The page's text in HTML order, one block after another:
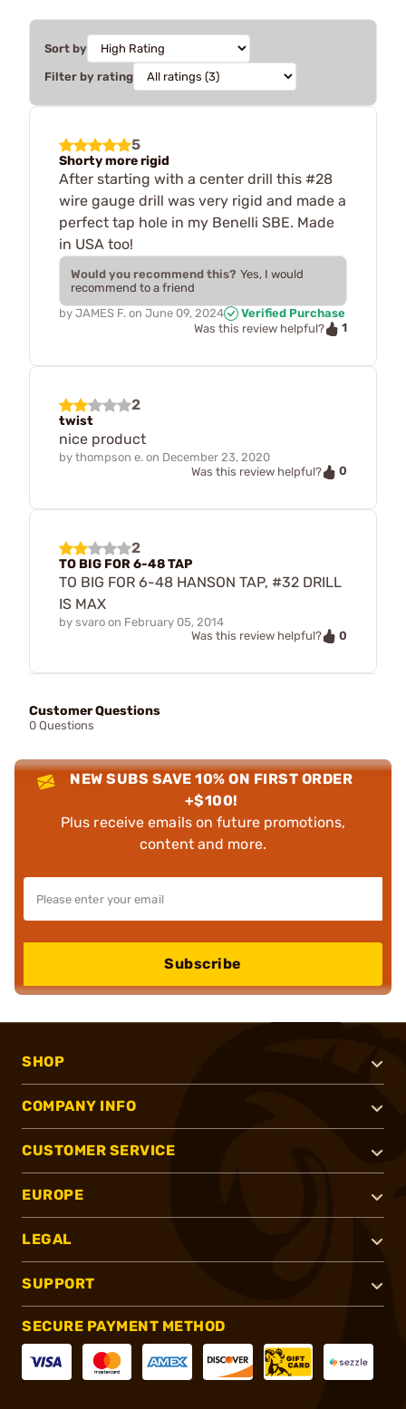
Sort by
Filter by rating
5
Shorty more rigid
After starting with a center drill this #28
wire gauge drill was very rigid and made a
perfect tap hole in my Benelli SBE. Made
in USA too!
Would you recommend this? Yes, I would
recommend to a friend
by JAMES F. on June 09, 2024
Verified Purchase
Was this review helpful?
1
2
twist
nice product
by thompson e. on December 23, 2020
Was this review helpful?
0
2
TO BIG FOR 6-48 TAP
TO BIG FOR 6-48 HANSON TAP, #32 DRILL
IS MAX
by svaro on February 05, 2014
Was this review helpful?
0
Customer Questions
0 Questions
NEW SUBS SAVE 10% ON FIRST ORDER
+$100!
Plus receive emails on future promotions,
content and more.
Subscribe
SHOP
COMPANY INFO
CUSTOMER SERVICE
EUROPE
LEGAL
SUPPORT
SECURE PAYMENT METHOD